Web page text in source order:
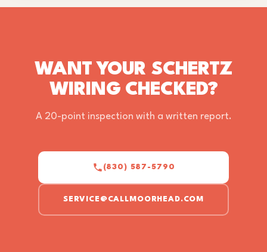
WANT YOUR SCHERTZ
WIRING CHECKED?
A 20-point inspection with a written report.
(830) 587-5790
SERVICE@CALLMOORHEAD.COM